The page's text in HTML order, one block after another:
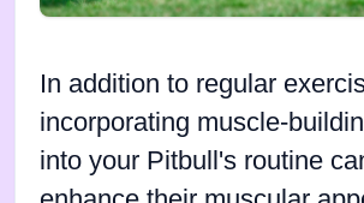
In addition to regular
incorporating muscle-
into your Pitbull's routine